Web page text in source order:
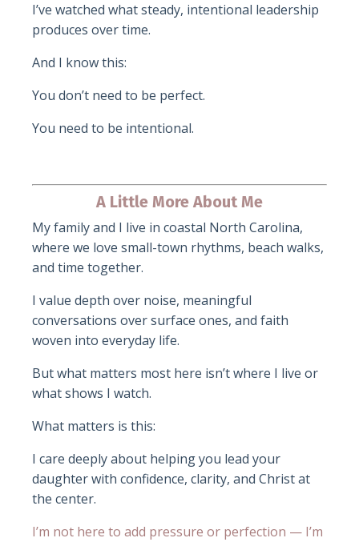
I’ve watched what steady, intentional leadership
produces over time.
And I know this:
You don’t need to be perfect.
You need to be intentional.
A Little More About Me
My family and I live in coastal North Carolina,
where we love small-town rhythms, beach walks,
and time together.
I value depth over noise, meaningful
conversations over surface ones, and faith
woven into everyday life.
But what matters most here isn’t where I live or
what shows I watch.
What matters is this:
I care deeply about helping you lead your
daughter with confidence, clarity, and Christ at
the center.
I’m not here to add pressure or perfection — I’m